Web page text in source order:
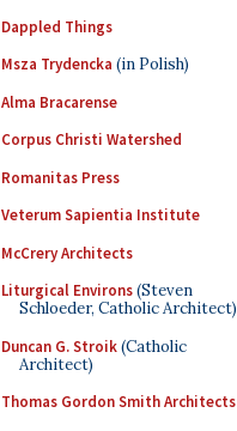
Dappled Things
Msza Trydencka (in Polish)
Alma Bracarense
Corpus Christi Watershed
Romanitas Press
Veterum Sapientia Institute
McCrery Architects
Liturgical Environs(Steven
Schloeder, Catholic Architect)
Duncan G. Stroik(Catholic
Architect)
Thomas Gordon Smith Architects